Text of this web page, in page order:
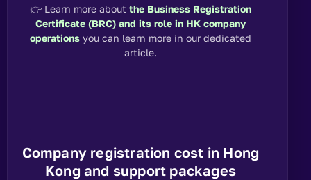
👉Learn more about the Business Registration
Certificate (BRC) and its role in HK company
operations you can learn more in our dedicated
article.
Company registration cost in Hong
Kong and support packages